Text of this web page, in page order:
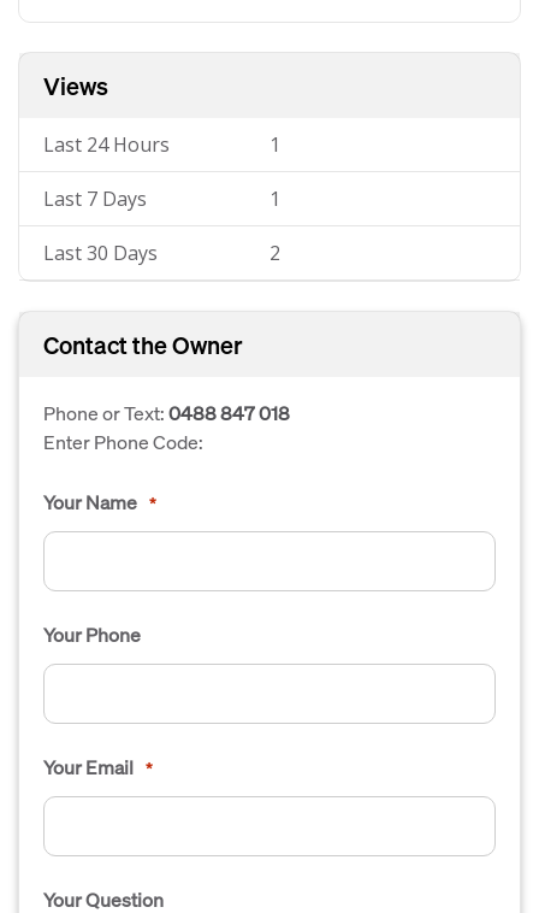
Views
Last 24 Hours 1
Last 7 Days 1
Last 30 Days 2
Contact the Owner
Phone or Text:0488 847 018
Enter Phone Code:
Your Name *
Your Phone
Your Email *
Your Question